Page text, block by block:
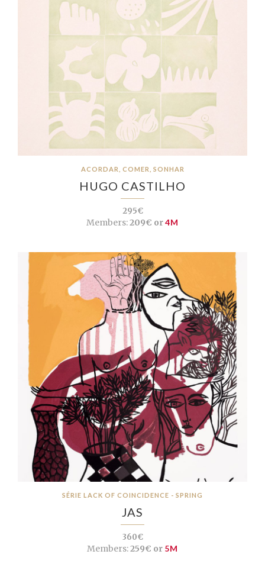
ACORDAR, COMER, SONHAR
HUGO CASTILHO
295€
Members:209€ or4M
SÉRIE LACK OF COINCIDENCE - SPRING
JAS
360€
Members:259€ or 5M